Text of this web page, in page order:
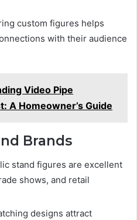
custom figures helps
with their audience
Video Pipe
A Homeowner’s Guide
Brands
stand figures are excellent
shows, and retail
designs attract